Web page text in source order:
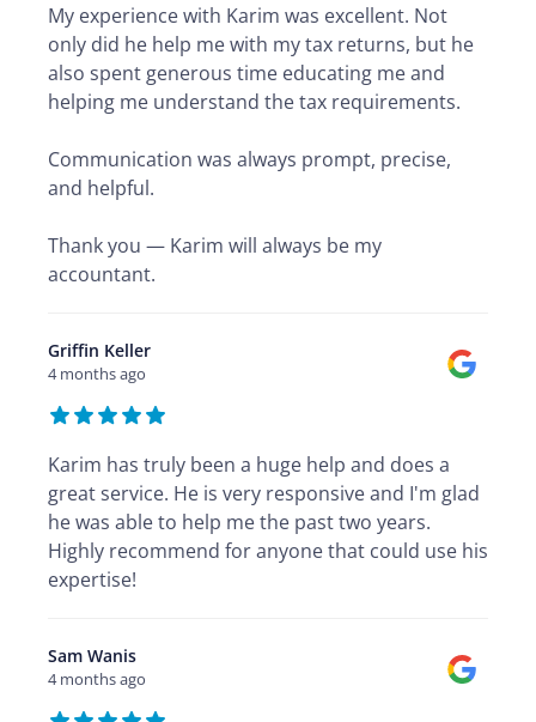
My experience with Karim was excellent. Not
only did he help me with my tax returns, but he
also spent generous time educating me and
helping me understand the tax requirements.
Communication was always prompt, precise,
and helpful.
Thank you — Karim will always be my
accountant.
Griffin Keller
4 months ago
Karim has truly been a huge help and does a
great service. He is very responsive and I'm glad
he was able to help me the past two years.
Highly recommend for anyone that could use his
expertise!
Sam Wanis
4 months ago